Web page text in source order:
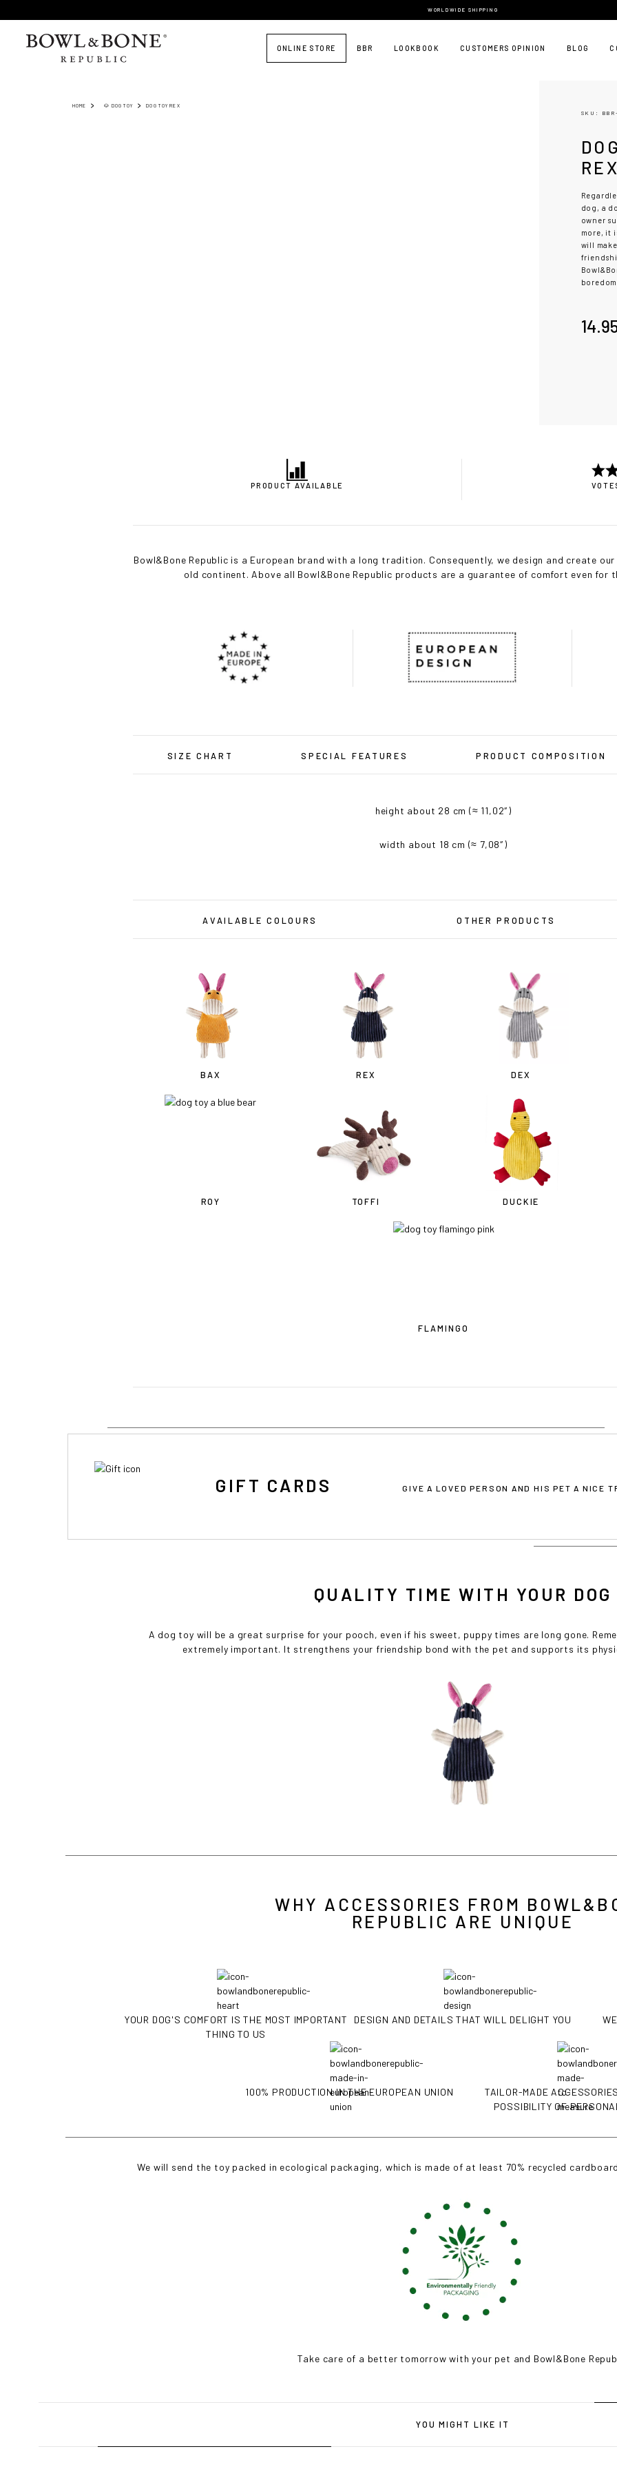
WORLDWIDE SHIPPING
ONLINE STORE BBR LOOKBOOK CUSTOMERS OPINION BLOG
HOME 🐶 DOG TOY DOG TOY REX
SKU:
REX
dog, a
owner
more, it
will
boredom.
PRODUCT AVAILABLE
Bowl&Bone Republic is a European brand with a long tradition. Consequently, we design and create
old continent. Above all Bowl&Bone Republic products are a guarantee of comfort even for
SIZE CHART SPECIAL FEATURES PRODUCT COMPOSITION
height about 28 cm (≈ 11,02″)
width about 18 cm (≈ 7,08″)
AVAILABLE COLOURS OTHER PRODUCTS
BAX REX DEX
ROY TOFFI DUCKIE
FLAMINGO
GIFT CARDS GIVE A LOVED PERSON AND HIS PET A NICE
QUALITY TIME WITH YOUR DOG
A dog toy will be a great surprise for your pooch, even if his sweet, puppy times are long gone.
extremely important. It strengthens your friendship bond with the pet and supports its
WHY ACCESSORIES FROM
REPUBLIC ARE UNIQUE
YOUR DOG'S COMFORT IS THE MOST IMPORTANT
THING TO US
DESIGN AND DETAILS THAT WILL DELIGHT YOU
100% PRODUCTION IN THE EUROPEAN UNION
TAILOR-MADE
POSSIBILITY OF
We will send the toy packed in ecological packaging, which is made of at least 70% recycled
Take care of a better tomorrow with your pet and Bowl&Bone
YOU MIGHT LIKE IT
IF YOU ARE IN THE USA
• Cost effective local shipping with better rates and shorter delivery
CONTINUE SHOPPING AT
BOWLANDBONE.CA